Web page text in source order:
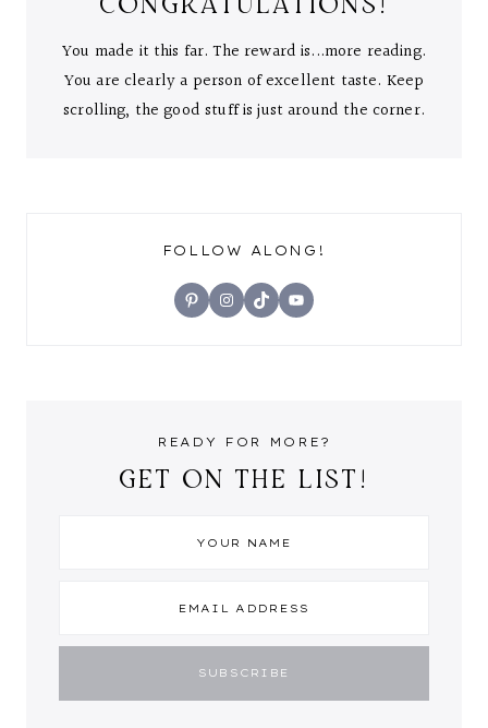
You made it this far. The reward is...more reading.
You are clearly a person of excellent taste. Keep
scrolling, the good stuff is just around the corner.
FOLLOW ALONG!
PinterestInstagram
TikTokYouTube
READY FOR MORE?
GET ON THE LIST!